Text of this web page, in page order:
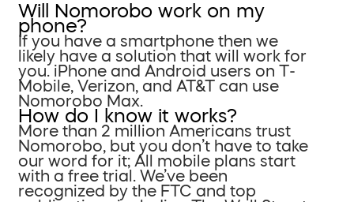
Will Nomorobo work on my
phone?
If you have a smartphone then we
likely have a solution that will work for
you. iPhone and Android users on T-
Mobile, Verizon, and AT&T can use
Nomorobo Max.
How do I know it works?
More than 2 million Americans trust
Nomorobo, but you don’t have to take
our word for it; All mobile plans start
with a free trial. We’ve been
recognized by the FTC and top